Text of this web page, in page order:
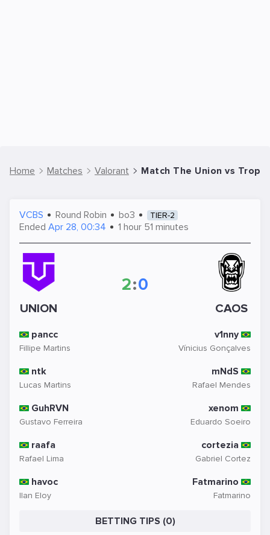
Home Matches Valorant Match The Union vs
VCBS Round Robin bo3 TIER-2
Ended Apr 28, 00:34 1 hour 51 minutes
pancc
Fillipe Martins
ntk
Lucas Martins
GuhRVN
Gustavo Ferreira
raafa
Rafael Lima
havoc
Ilan Eloy
UNION
2:0
CAOS
v1nny
Vínicius Gonçalves
mNdS
Rafael Mendes
xenom
Eduardo Soeiro
cortezia
Gabriel Cortez
Fatmarino
Fatmarino
BETTING TIPS (0)